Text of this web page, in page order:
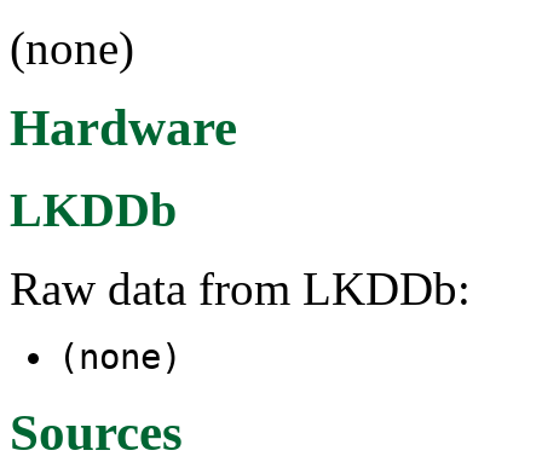
(none)
Hardware
LKDDb
Raw data from LKDDb:
(none)
Sources